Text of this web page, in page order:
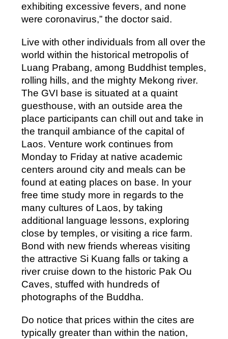
exhibiting excessive fevers, and none
were coronavirus,” the doctor said.
Live with other individuals from all over the
world within the historical metropolis of
Luang Prabang, among Buddhist temples,
rolling hills, and the mighty Mekong river.
The GVI base is situated at a quaint
guesthouse, with an outside area the
place participants can chill out and take in
the tranquil ambiance of the capital of
Laos. Venture work continues from
Monday to Friday at native academic
centers around city and meals can be
found at eating places on base. In your
free time study more in regards to the
many cultures of Laos, by taking
additional language lessons, exploring
close by temples, or visiting a rice farm.
Bond with new friends whereas visiting
the attractive Si Kuang falls or taking a
river cruise down to the historic Pak Ou
Caves, stuffed with hundreds of
photographs of the Buddha.
Do notice that prices within the cites are
typically greater than within the nation,